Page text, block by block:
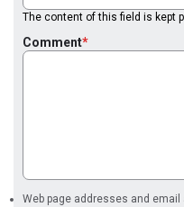
The content of this field is kept
Comment
Web page addresses and